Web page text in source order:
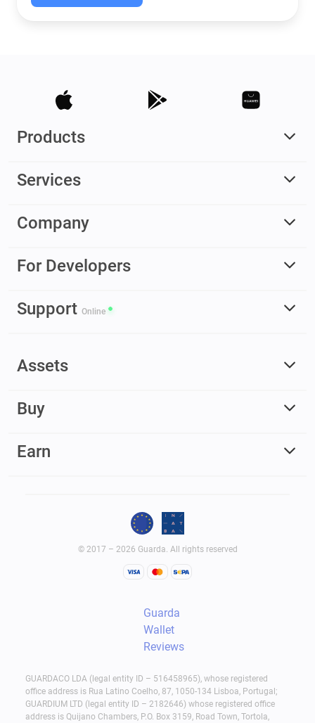
Products
Services
Company
For Developers
Support Online
Assets
Buy
Earn
© 2017 – 2026 Guarda. All rights reserved
Guarda
Wallet
Reviews
GUARDACO LDA (legal entity ID – 516458965), whose registered
office address is Rua Latino Coelho, 87, 1050-134 Lisboa, Portugal;
GUARDIUM LTD (legal entity ID – 2182646) whose registered office
address is Quijano Chambers, P.O. Box 3159, Road Town, Tortola,